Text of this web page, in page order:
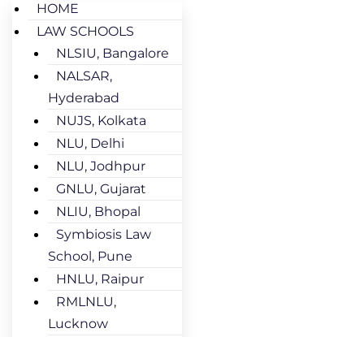
HOME
LAW SCHOOLS
NLSIU, Bangalore
NALSAR,
Hyderabad
NUJS, Kolkata
NLU, Delhi
NLU, Jodhpur
GNLU, Gujarat
NLIU, Bhopal
Symbiosis Law
School, Pune
HNLU, Raipur
RMLNLU,
Lucknow